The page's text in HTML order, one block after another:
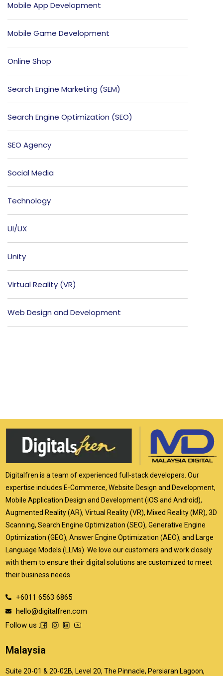
Mobile App Development
Mobile Game Development
Online Shop
Search Engine Marketing (SEM)
Search Engine Optimization (SEO)
SEO Agency
Social Media
Technology
UI/UX
Unity
Virtual Reality (VR)
Web Design and Development
Digitalfren is a team of experienced full-stack developers. Our
expertise includes E-Commerce, Website Design and Development,
Mobile Application Design and Development (iOS and Android),
Augmented Reality (AR), Virtual Reality (VR), Mixed Reality (MR), 3D
Scanning, Search Engine Optimization (SEO), Generative Engine
Optimization (GEO), Answer Engine Optimization (AEO), and Large
Language Models (LLMs). We love our customers and work closely
with them to ensure their digital solutions are customized to meet
their business needs.
+6011 6563 6865
hello@digitalfren.com
Follow us :
Malaysia
Suite 20-01 & 20-02B, Level 20, The Pinnacle, Persiaran Lagoon,